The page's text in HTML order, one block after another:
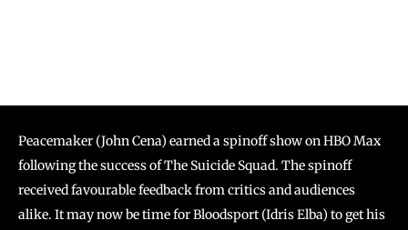
Peacemaker (John Cena) earned a spinoff show on HBO Max
following the success of The Suicide Squad. The spinoff
received favourable feedback from critics and audiences
alike. It may now be time for Bloodsport (Idris Elba) to get his